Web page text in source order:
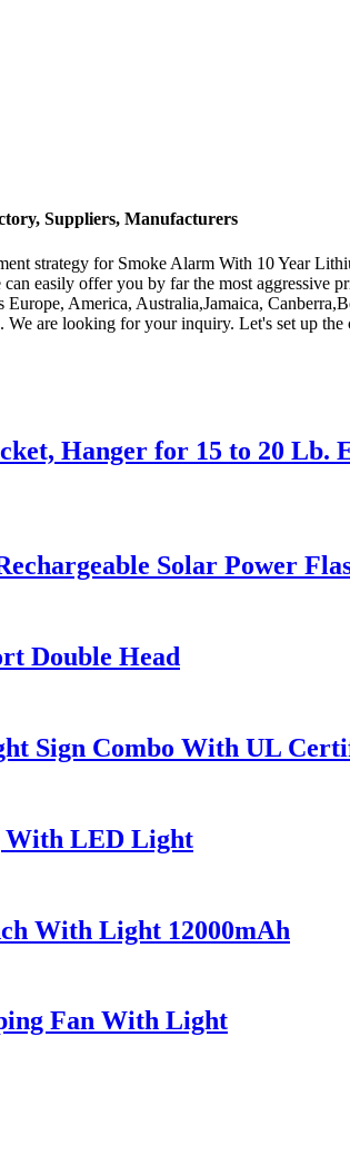
Suppliers, Manufacturers
strategy for Smoke Alarm With 10 Year
can easily offer you by far the most aggressive
America, Australia,Jamaica,
We are looking for your inquiry. Let's set up
Hanger for 15 to 20 Lb.
Solar Power
Double Head
Sign Combo With UL
With LED Light
With Light 12000mAh
Fan With Light